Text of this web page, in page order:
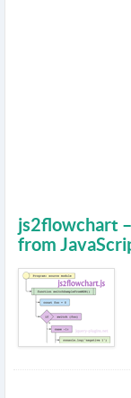
js2flowchart
from